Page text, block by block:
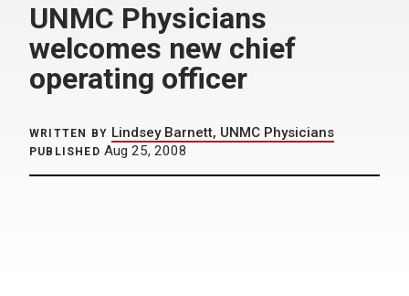
UNMC Physicians
welcomes new chief
operating officer
WRITTEN BY Lindsey Barnett, UNMC Physicians
PUBLISHED Aug 25, 2008